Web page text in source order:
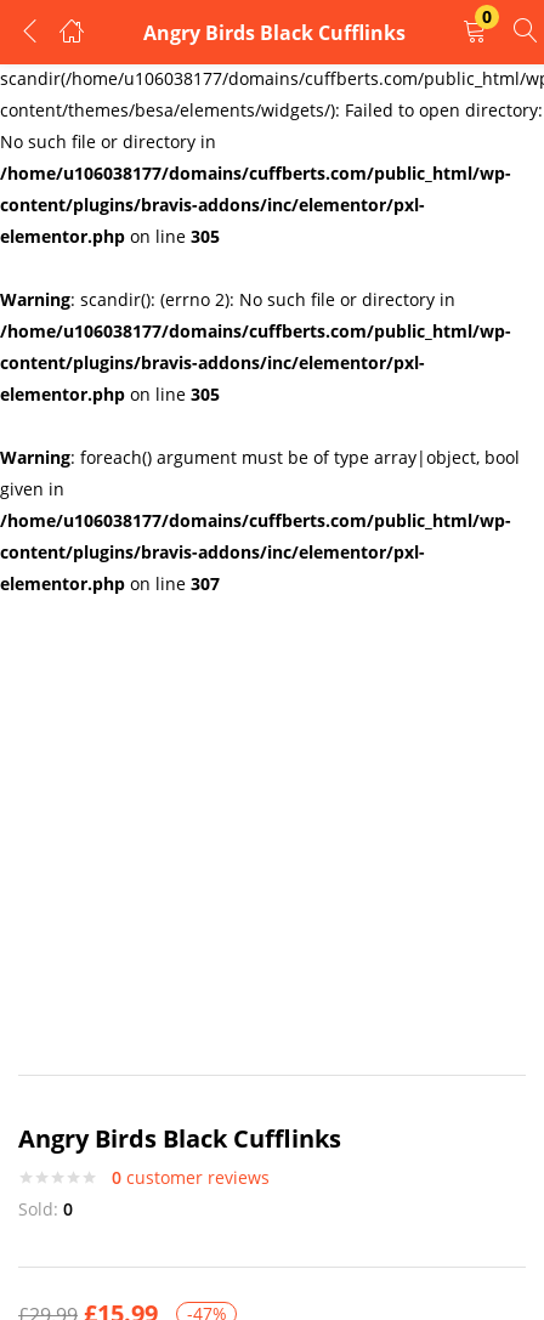
Warning:
scandir(/home/u106038177/domains/cuffberts.com/public_html/
content/themes/besa/elements/widgets/): Failed to open directory:
No such file or directory in
/home/u106038177/domains/cuffberts.com/public_html/wp-
content/plugins/bravis-addons/inc/elementor/pxl-
elementor.php on line 305
Warning: scandir(): (errno 2): No such file or directory in
/home/u106038177/domains/cuffberts.com/public_html/wp-
content/plugins/bravis-addons/inc/elementor/pxl-
elementor.php on line 305
Warning: foreach() argument must be of type array|object, bool
given in
/home/u106038177/domains/cuffberts.com/public_html/wp-
content/plugins/bravis-addons/inc/elementor/pxl-
elementor.php on line 307
Angry Birds Black Cufflinks
0
LOGIN
REGISTER
Enter your username and password to login.
Remember me Lost password?
Angry Birds Black Cufflinks
0 customer reviews
Sold: 0
£15.99 -47%